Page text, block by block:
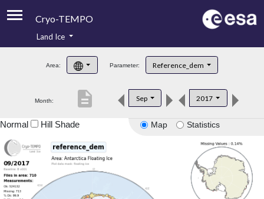
Cryo-TEMPO
Product Handbook
Product Downloads
Land Ice
Area: Parameter: Reference_dem
Month: Sep 2017
description
Map Statistics
Normal Hill Shade